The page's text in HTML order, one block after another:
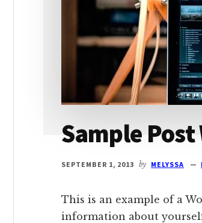
Sample
SEPTEMBER 1, 2013 by MELYSSA
This is an example of a
information about